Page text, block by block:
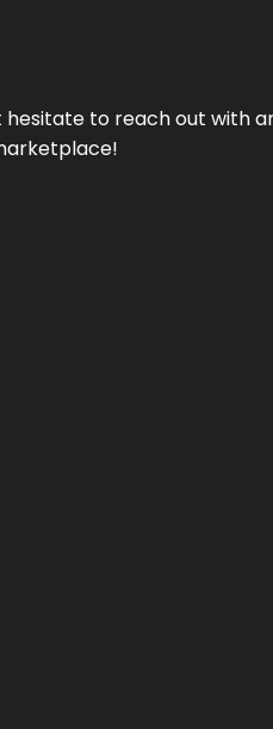
to reach out with